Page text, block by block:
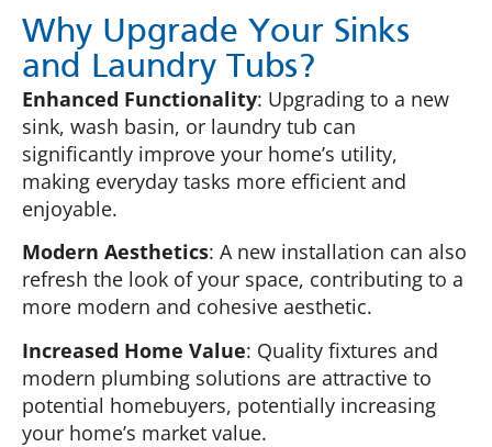
Why Upgrade Your Sinks
and Laundry Tubs?
Enhanced Functionality: Upgrading to a new
sink, wash basin, or laundry tub can
significantly improve your home’s utility,
making everyday tasks more efficient and
enjoyable.
Modern Aesthetics: A new installation can also
refresh the look of your space, contributing to a
more modern and cohesive aesthetic.
Increased Home Value: Quality fixtures and
modern plumbing solutions are attractive to
potential homebuyers, potentially increasing
your home’s market value.